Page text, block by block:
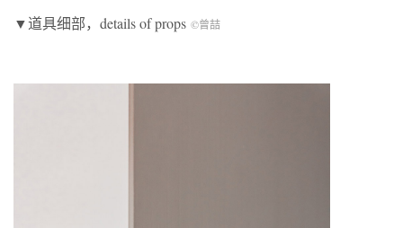
▼道具细部，details of props ©曾喆